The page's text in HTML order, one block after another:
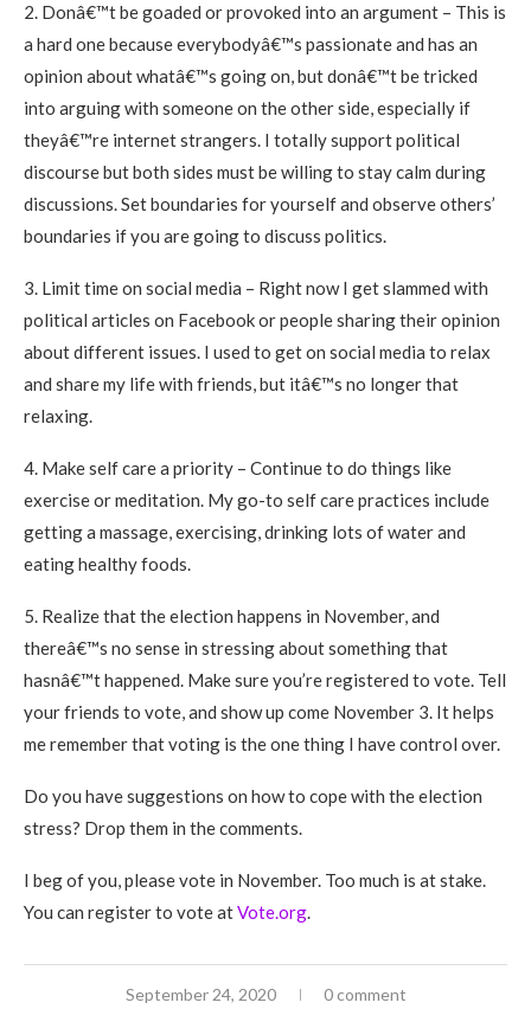
2. Donâ€™t be goaded or provoked into an argument – This is
a hard one because everybodyâ€™s passionate and has an
opinion about whatâ€™s going on, but donâ€™t be tricked
into arguing with someone on the other side, especially if
theyâ€™re internet strangers. I totally support political
discourse but both sides must be willing to stay calm during
discussions. Set boundaries for yourself and observe others’
boundaries if you are going to discuss politics.
3. Limit time on social media – Right now I get slammed with
political articles on Facebook or people sharing their opinion
about different issues. I used to get on social media to relax
and share my life with friends, but itâ€™s no longer that
relaxing.
4. Make self care a priority – Continue to do things like
exercise or meditation. My go-to self care practices include
getting a massage, exercising, drinking lots of water and
eating healthy foods.
5. Realize that the election happens in November, and
thereâ€™s no sense in stressing about something that
hasnâ€™t happened. Make sure you’re registered to vote. Tell
your friends to vote, and show up come November 3. It helps
me remember that voting is the one thing I have control over.
Do you have suggestions on how to cope with the election
stress? Drop them in the comments.
I beg of you, please vote in November. Too much is at stake.
You can register to vote atVote.org.
September 24, 2020 0 comment